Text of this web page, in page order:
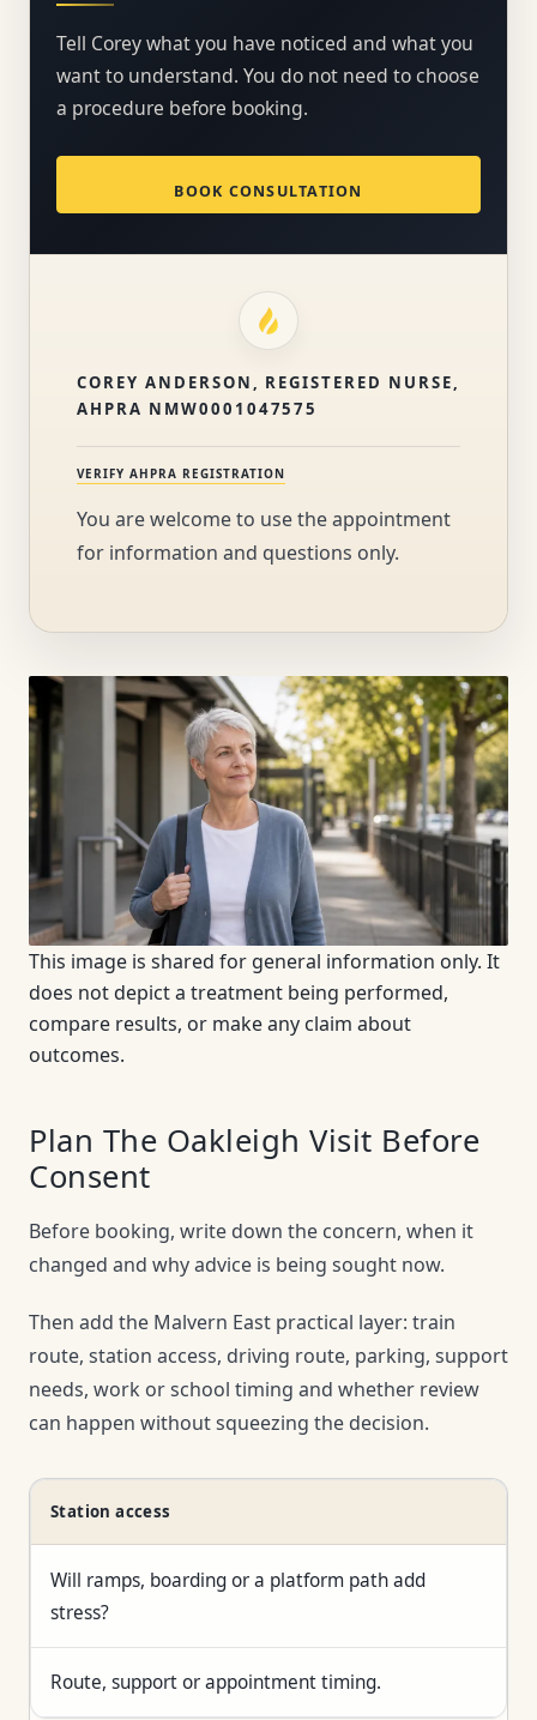
Tell Corey what you have noticed and what you
want to understand. You do not need to choose
a procedure before booking.
BOOK CONSULTATION
COREY ANDERSON, REGISTERED NURSE,
AHPRA NMW0001047575
VERIFY AHPRA REGISTRATION
You are welcome to use the appointment
for information and questions only.
This image is shared for general information only. It
does not depict a treatment being performed,
compare results, or make any claim about
outcomes.
Plan The Oakleigh Visit Before
Consent
Before booking, write down the concern, when it
changed and why advice is being sought now.
Then add the Malvern East practical layer: train
route, station access, driving route, parking, support
needs, work or school timing and whether review
can happen without squeezing the decision.
Station access
Will ramps, boarding or a platform path add
stress?
Route, support or appointment timing.